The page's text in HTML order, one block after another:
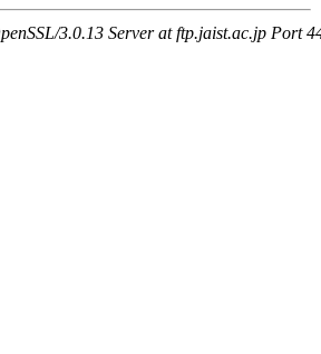
3.0.13 Server at ftp.jaist.ac.jp Port